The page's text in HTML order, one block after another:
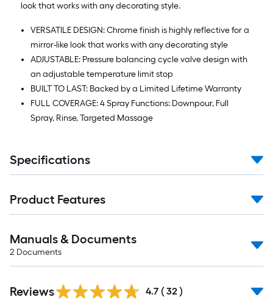
look that works with any decorating style.
VERSATILE DESIGN: Chrome finish is highly reflective for a
mirror-like look that works with any decorating style
ADJUSTABLE: Pressure balancing cycle valve design with
an adjustable temperature limit stop
BUILT TO LAST: Backed by a Limited Lifetime Warranty
FULL COVERAGE: 4 Spray Functions: Downpour, Full
Spray, Rinse, Targeted Massage
Specifications
Product Features
Manuals & Documents
2 Documents
Reviews 4.7 ( 32 )